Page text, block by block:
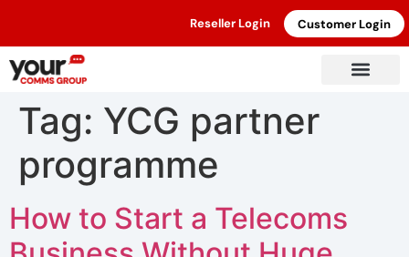
Reseller Login Customer Login
Tag: YCG partner
programme
How to Start a Telecoms